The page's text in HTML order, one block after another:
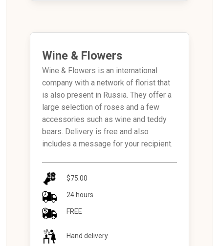
Wine & Flowers
Wine & Flowers is an international
company with a network of florist that
is also present in Russia. They offer a
large selection of roses and a few
accessories such as wine and teddy
bears. Delivery is free and also
includes a message for your recipient.
$75.00
24 hours
FREE
Hand delivery